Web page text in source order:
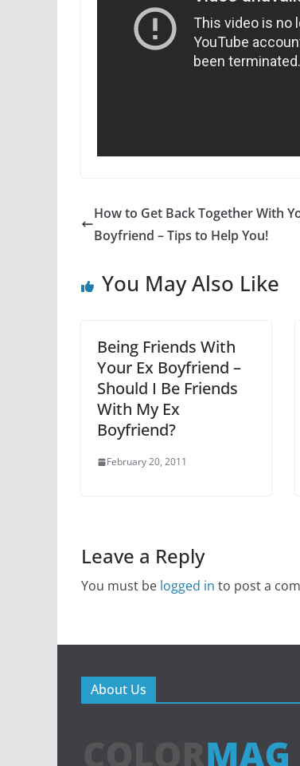
How to Get Back Together With
Boyfriend – Tips to Help You!
You May Also Like
Being Friends With
Your Ex Boyfriend –
Should I Be Friends
With My Ex
Boyfriend?
February 20, 2011
Leave a Reply
You must be logged in to post a
About Us